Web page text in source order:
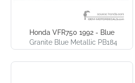
Honda VFR750 1992 - Blue
Granite Blue Metallic PB184